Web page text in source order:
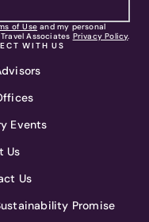
of Use and my personal
Associates Privacy Policy.
WITH US
Events
Us
Us
Promise